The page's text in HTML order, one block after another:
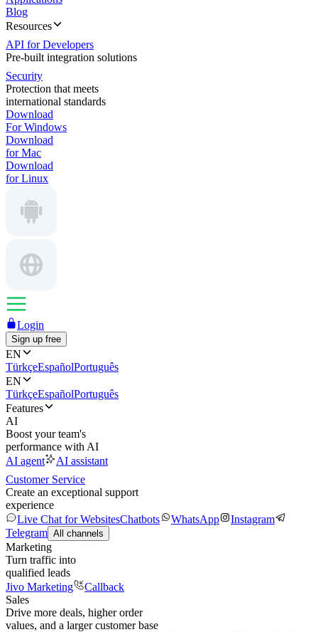
Blog
Resources
API for Developers
Pre-built integration solutions
Security
Protection that meets
international standards
Download
For Windows
Download
for Mac
Download
for Linux
Login
Sign up free
EN
TürkçeEspañolPortuguês
EN
TürkçeEspañolPortuguês
Features
AI
Boost your team's
performance with AI
AI agent
AI assistant
Customer Service
Create an exceptional support
experience
Live Chat for WebsitesChatbots WhatsApp
Instagram
Telegram All channels
Marketing
Turn traffic into
qualified leads
Jivo Marketing
Callback
Sales
Drive more deals, higher order
values, and a larger customer base